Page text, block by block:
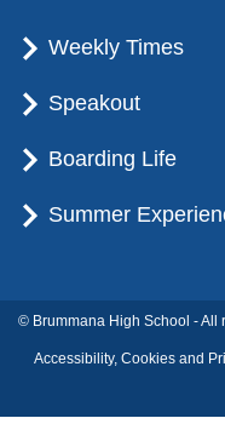
Weekly Times
Speakout
Boarding Life
Summer
© Brummana High School - All
Accessibility, Cookies and